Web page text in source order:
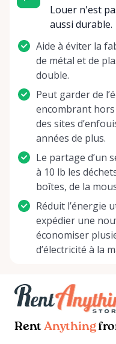
Louer n'est
aussi durable.
Aide à éviter la
de métal et de
double.
Peut garder de
encombrant hors
des sites
années de plus.
Le partage d’un
à 10 lb les
boîtes, de la
Réduit l’énergie
expédier une
économiser
d’électricité à la
Rent Anything